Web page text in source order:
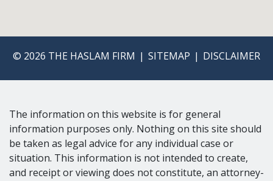
© 2026 THE HASLAM FIRM SITEMAP DISCLAIMER
The information on this website is for general
information purposes only. Nothing on this site should
be taken as legal advice for any individual case or
situation. This information is not intended to create,
and receipt or viewing does not constitute, an attorney-